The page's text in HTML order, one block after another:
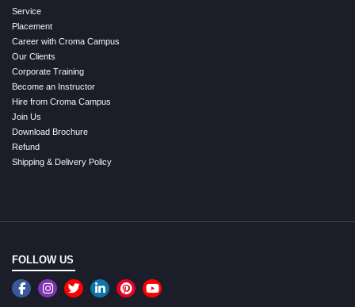
Service
Placement
Career with Croma Campus
Our Clients
Corporate Training
Become an Instructor
Hire from Croma Campus
Join Us
Download Brochure
Refund
Shipping & Delivery Policy
FOLLOW US